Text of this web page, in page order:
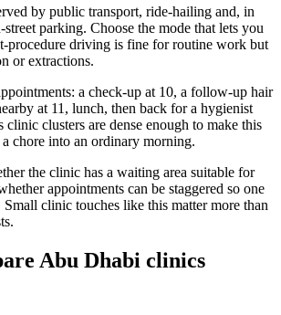
by public transport, ride-hailing and, in
parking. Choose the mode that lets you
procedure driving is fine for routine work but
or extractions.
a check-up at 10, a follow-up hair
at 11, lunch, then back for a hygienist
clusters are dense enough to make this
chore into an ordinary morning.
the clinic has a waiting area suitable for
appointments can be staggered so one
clinic touches like this matter more than
Abu Dhabi clinics